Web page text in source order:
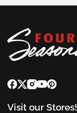
Visit our Stores!